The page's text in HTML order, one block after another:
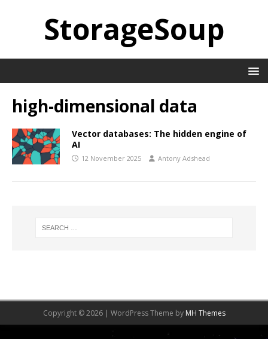
StorageSoup
high-dimensional data
Vector databases: The hidden engine of
AI
12 November 2025 Antony Adshead
Copyright © 2026 | WordPress Theme by MH Themes